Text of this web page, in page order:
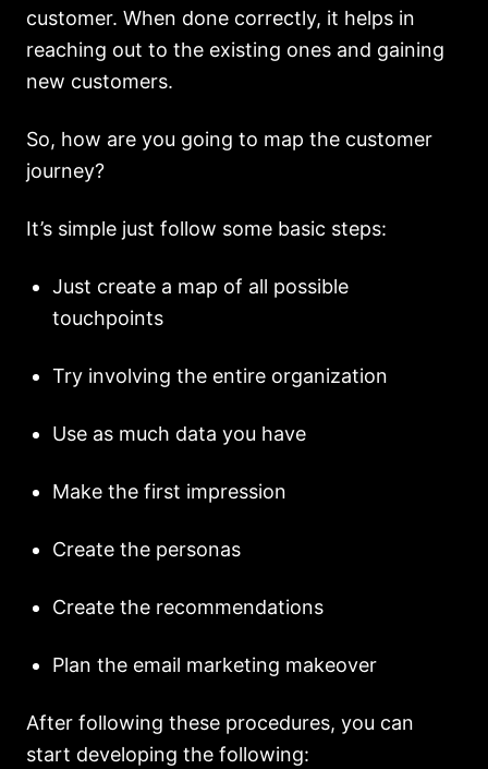
customer. When done correctly, it helps in
reaching out to the existing ones and gaining
new customers.
So, how are you going to map the customer
journey?
It’s simple just follow some basic steps:
Just create a map of all possible
touchpoints
Try involving the entire organization
Use as much data you have
Make the first impression
Create the personas
Create the recommendations
Plan the email marketing makeover
After following these procedures, you can
start developing the following: